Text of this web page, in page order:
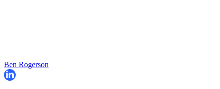
Ben Rogerson